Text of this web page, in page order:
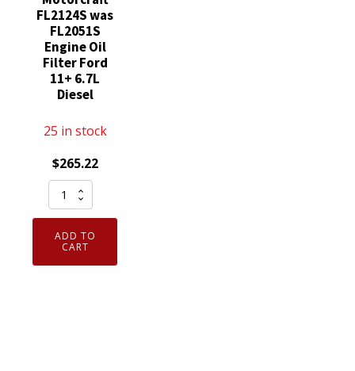
FL2124S was
FL2051S
Engine Oil
Filter Ford
11+ 6.7L
Diesel
25 in stock
$265.22
Pack
Motorcraft
FL2124S
was
ADD TO
CART